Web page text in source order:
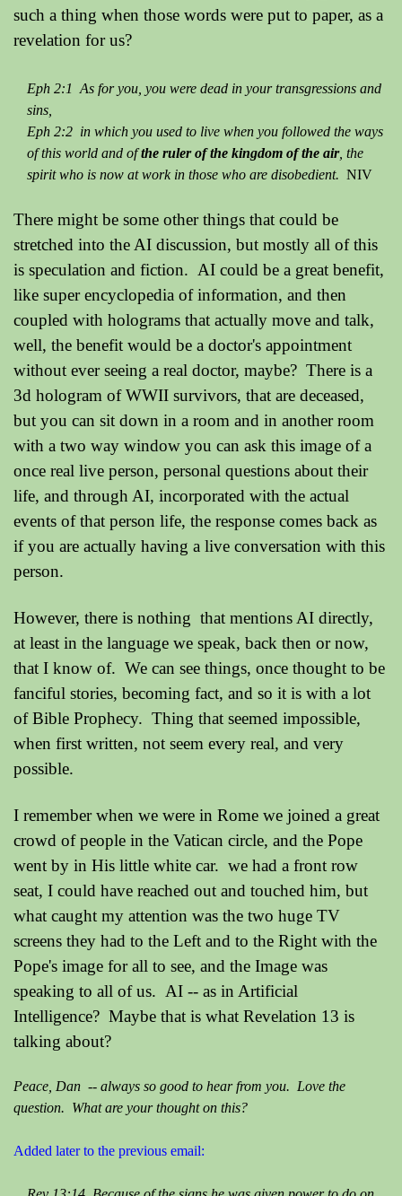
such a thing when those words were put to paper, as a
revelation for us?
Eph 2:1 As for you, you were dead in your transgressions and
sins,
Eph 2:2 in which you used to live when you followed the ways
of this world and ofthe ruler of the kingdom of the air, the
spirit who is now at work in those who are disobedient. NIV
There might be some other things that could be
stretched into the AI discussion, but mostly all of this
is speculation and fiction. AI could be a great benefit,
like super encyclopedia of information, and then
coupled with holograms that actually move and talk,
well, the benefit would be a doctor's appointment
without ever seeing a real doctor, maybe? There is a
3d hologram of WWII survivors, that are deceased,
but you can sit down in a room and in another room
with a two way window you can ask this image of a
once real live person, personal questions about their
life, and through AI, incorporated with the actual
events of that person life, the response comes back as
if you are actually having a live conversation with this
person.
However, there is nothing that mentions AI directly,
at least in the language we speak, back then or now,
that I know of. We can see things, once thought to be
fanciful stories, becoming fact, and so it is with a lot
of Bible Prophecy. Thing that seemed impossible,
when first written, not seem every real, and very
possible.
I remember when we were in Rome we joined a great
crowd of people in the Vatican circle, and the Pope
went by in His little white car. we had a front row
seat, I could have reached out and touched him, but
what caught my attention was the two huge TV
screens they had to the Left and to the Right with the
Pope's image for all to see, and the Image was
speaking to all of us. AI -- as in Artificial
Intelligence? Maybe that is what Revelation 13 is
talking about?
Peace, Dan -- always so good to hear from you. Love the
question. What are your thought on this?
Added later to the previous email: